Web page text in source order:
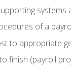
systems
of a
to appropriate
finish (payroll